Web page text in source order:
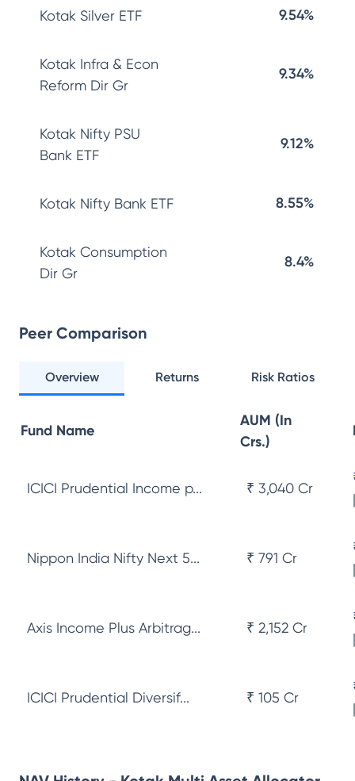
Kotak Silver ETF 9.54%
Kotak Infra & Econ
Reform Dir Gr
9.34%
Kotak Nifty PSU
Bank ETF
9.12%
Kotak Nifty Bank ETF 8.55%
Kotak Consumption
Dir Gr
8.4%
Peer Comparison
Overview Returns Risk Ratios
Fund Name
AUM (In
Crs.)
ICICI Prudential Income p... ₹ 3,040 Cr
Nippon India Nifty Next 5... ₹ 791 Cr
Axis Income Plus Arbitrag... ₹ 2,152 Cr
ICICI Prudential Diversif... ₹ 105 Cr